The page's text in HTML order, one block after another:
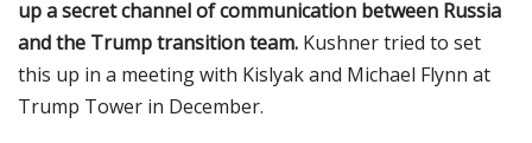
up a secret channel of communication between Russia
and the Trump transition team. Kushner tried to set
this up in a meeting with Kislyak and Michael Flynn at
Trump Tower in December.